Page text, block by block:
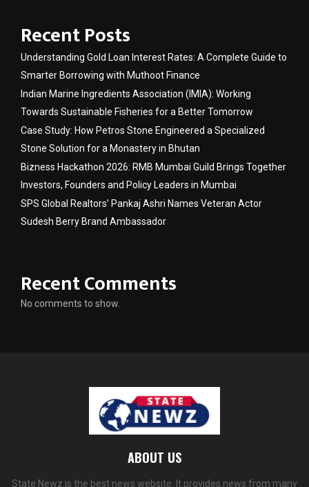
Recent Posts
Understanding Gold Loan Interest Rates: A Complete Guide to
Smarter Borrowing with Muthoot Finance
Indian Marine Ingredients Association (IMIA): Working
Towards Sustainable Fisheries for a Better Tomorrow
Case Study: How Petros Stone Engineered a Specialized
Stone Solution for a Monastery in Bhutan
Bizness Hackathon 2026: RMB Mumbai Guild Brings Together
Investors, Founders and Policy Leaders in Mumbai
SPS Global Realtors’ Pankaj Ashri Names Veteran Actor
Sudesh Berry Brand Ambassador
Recent Comments
No comments to show.
ABOUT US
State Newz is the best news website. It provides news from many